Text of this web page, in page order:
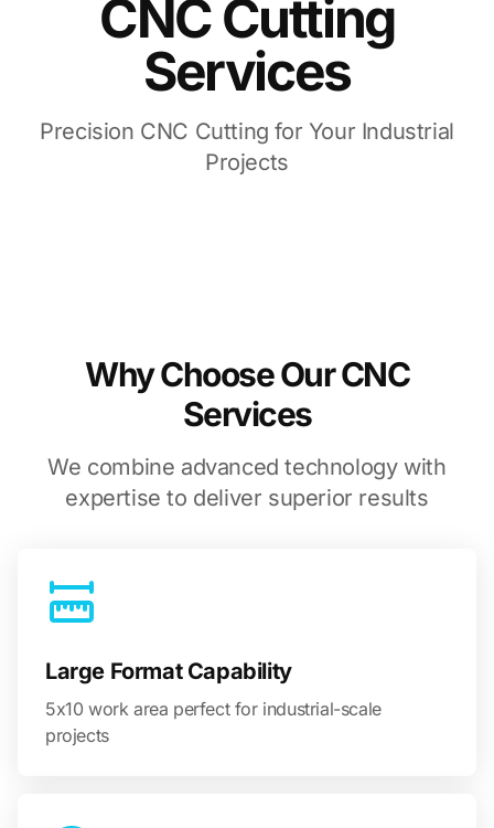
CNC Cutting
Services
Precision CNC Cutting for Your Industrial
Projects
Why Choose Our CNC
Services
We combine advanced technology with
expertise to deliver superior results
Large Format Capability
5x10 work area perfect for industrial-scale
projects